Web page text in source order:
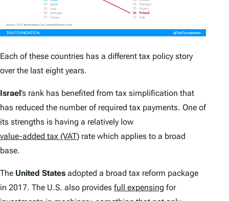
Each of these countries has a different tax policy story
over the last eight years.
Israel’s rank has benefited from tax simplification that
has reduced the number of required tax payments. One of
its strengths is having a relatively low
value-added tax (VAT) rate which applies to a broad
base.
The United States adopted a broad tax reform package
in 2017. The U.S. also provides full expensing for